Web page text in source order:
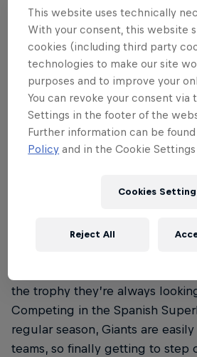
the trophy they’re always
Competing in the Spanish
regular season, Giants are
teams, so finally getting to step
This website uses technically
With your consent, this website
cookies (including third party
technologies to make our site
purposes and to improve your
You can revoke your consent via
Settings in the footer of the
Further information can be
Policy and in the Cookie
Cookies
Reject All